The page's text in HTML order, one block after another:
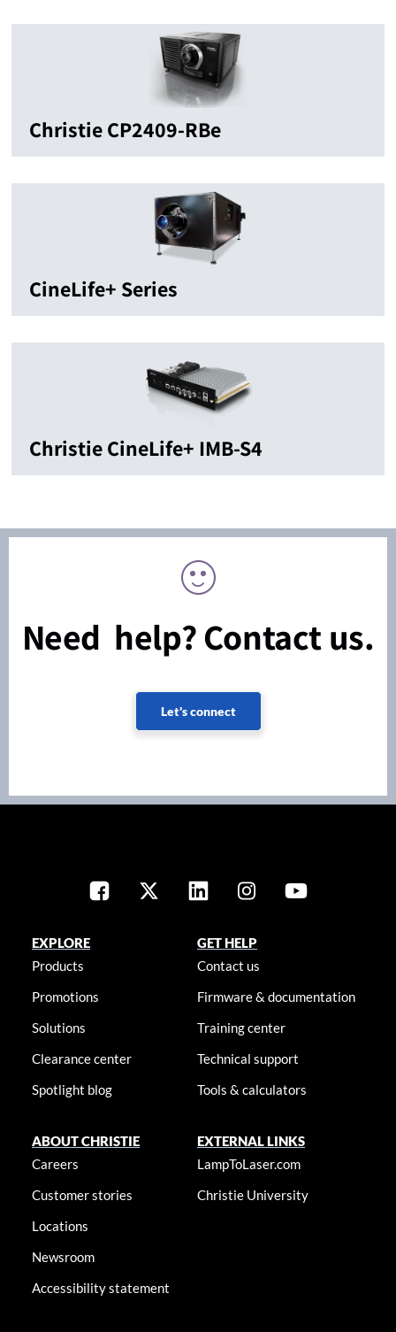
Christie CP2409-RBe
CineLife+ Series
Christie CineLife+ IMB-S4
Need help? Contact us.
Let's connect
EXPLORE
Products
Promotions
Solutions
Clearance center
Spotlight blog
GET HELP
Contact us
Firmware & documentation
Training center
Technical support
Tools & calculators
ABOUT CHRISTIE
Careers
Customer stories
Locations
Newsroom
Accessibility statement
EXTERNAL LINKS
LampToLaser.com
Christie University